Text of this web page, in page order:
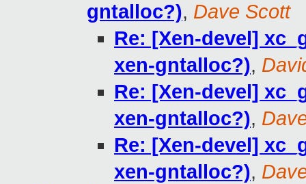
gntalloc?), Dave Scott
Re: [Xen-devel]
xen-gntalloc?),
Re: [Xen-devel]
xen-gntalloc?),
Re: [Xen-devel]
xen-gntalloc?),